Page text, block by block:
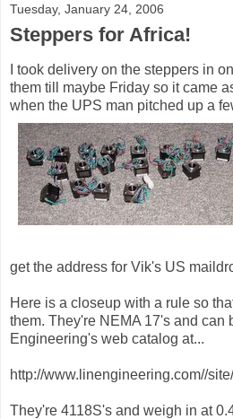
Tuesday, January 24, 2006
Steppers for Africa!
I took delivery on the steppers in
them till maybe Friday so it came
when the UPS man pitched up a
get the address for Vik's US
Here is a closeup with a rule so
them. They're NEMA 17's and can
Engineering's web catalog at...
http://www.linengineering.com//
They're 4118S's and weigh in at